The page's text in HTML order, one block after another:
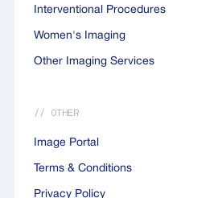
Interventional Procedures
Women's Imaging
Other Imaging Services
// OTHER
Image Portal
Terms & Conditions
Privacy Policy